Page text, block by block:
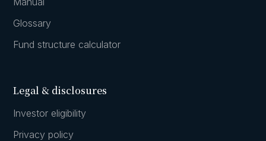
Glossary
Fund structure calculator
Legal & disclosures
Investor eligibility
Privacy policy